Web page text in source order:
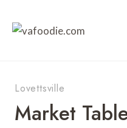
Lovettsville
Market